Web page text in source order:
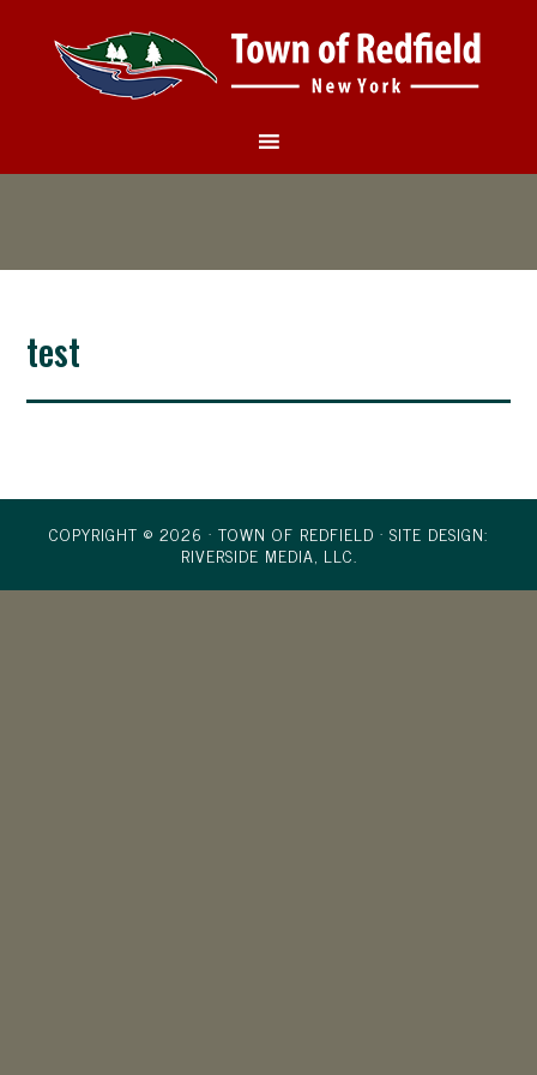
test
COPYRIGHT © 2026 · TOWN OF REDFIELD · SITE DESIGN:
RIVERSIDE MEDIA, LLC.